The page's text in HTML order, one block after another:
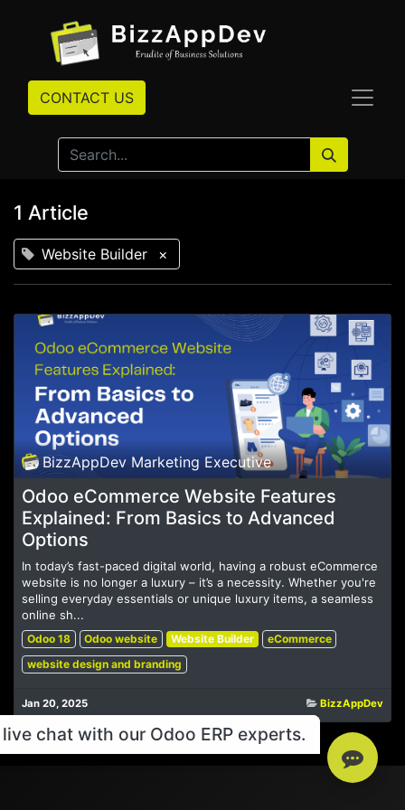
CONTACT US
1 Article
Website Builder ×
BizzAppDev Marketing Executive
Odoo eCommerce Website Features
Explained: From Basics to Advanced
Options
In today’s fast-paced digital world, having a robust eCommerce
website is no longer a luxury – it’s a necessity. Whether you're
selling everyday essentials or unique luxury items, a seamless
online sh...
Odoo 18 Odoo website Website Builder
eCommerce
website design and branding
Jan 20, 2025 BizzAppDev
chat with our Odoo ERP experts.